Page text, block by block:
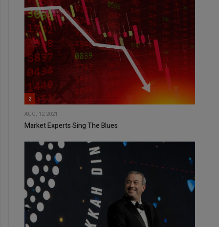
2
AUG, 12 2021
Market Experts Sing The Blues